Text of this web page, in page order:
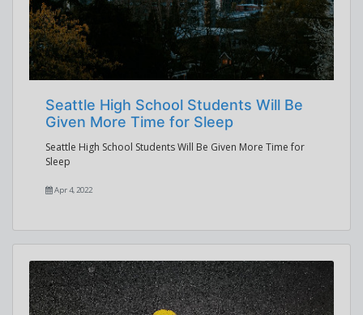
Seattle High School Students Will Be
Given More Time for Sleep
Seattle High School Students Will Be Given More Time for
Sleep
Apr 4, 2022